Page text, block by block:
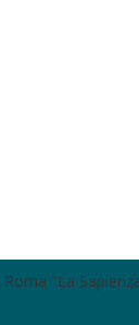
"La